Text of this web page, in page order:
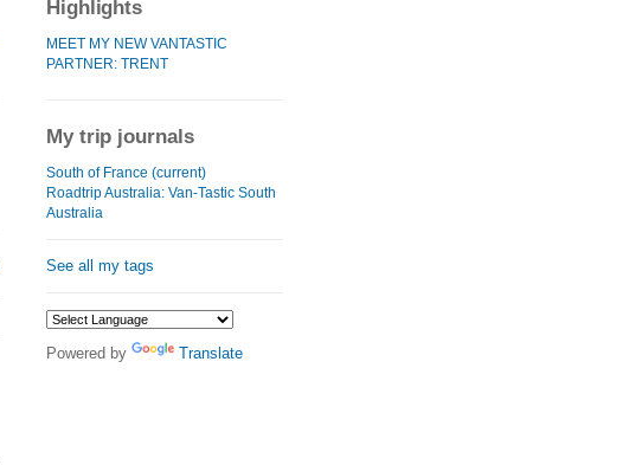
Highlights
MEET MY NEW VANTASTIC
PARTNER: TRENT
My trip journals
South of France (current)
Roadtrip Australia: Van-Tastic South
Australia
See all my tags
Powered by Translate